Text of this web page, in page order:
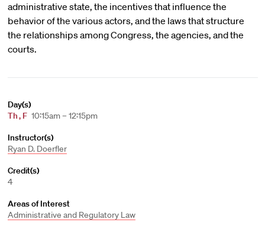
administrative state, the incentives that influence the
behavior of the various actors, and the laws that structure
the relationships among Congress, the agencies, and the
courts.
Day(s)
Th, F 10:15am – 12:15pm
Instructor(s)
Ryan D. Doerfler
Credit(s)
4
Areas of Interest
Administrative and Regulatory Law